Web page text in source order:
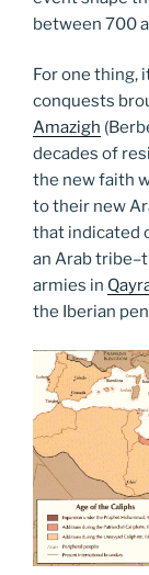
between 700
For one thing,
conquests
Amazigh
decades of
the new faith
to their new
that indicated
an Arab
armies in
the Iberian